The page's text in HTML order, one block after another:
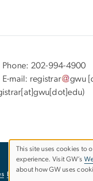
Phone: 202-994-4900
E-mail: registrar gwu
EO/Nondiscrimination Policy
Use
This site uses cookies to
experience. Visit GW’s
about how GW uses